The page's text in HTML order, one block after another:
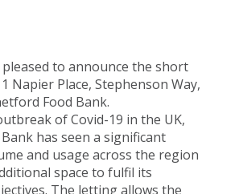
to announce the short
Napier Place, Stephenson Way,
Food Bank.
of Covid-19 in the UK,
has seen a significant
and usage across the region
space to fulfil its
The letting allows the